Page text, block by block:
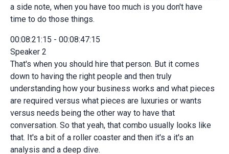
a side note, when you have too much is you don't have
time to do those things.
00:08:21:15 - 00:08:47:15
Speaker 2
That's when you should hire that person. But it comes
down to having the right people and then truly
understanding how your business works and what pieces
are required versus what pieces are luxuries or wants
versus needs being the other way to have that
conversation. So that yeah, that combo usually looks like
that. It's a bit of a roller coaster and then it's a it's an
analysis and a deep dive.